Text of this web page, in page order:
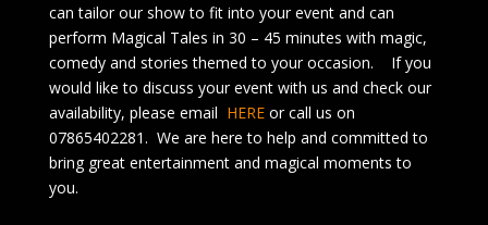
can tailor our show to fit into your event and can
perform Magical Tales in 30 – 45 minutes with magic,
comedy and stories themed to your occasion. If you
would like to discuss your event with us and check our
availability, please email HEREor call us on
07865402281. We are here to help and committed to
bring great entertainment and magical moments to
you.